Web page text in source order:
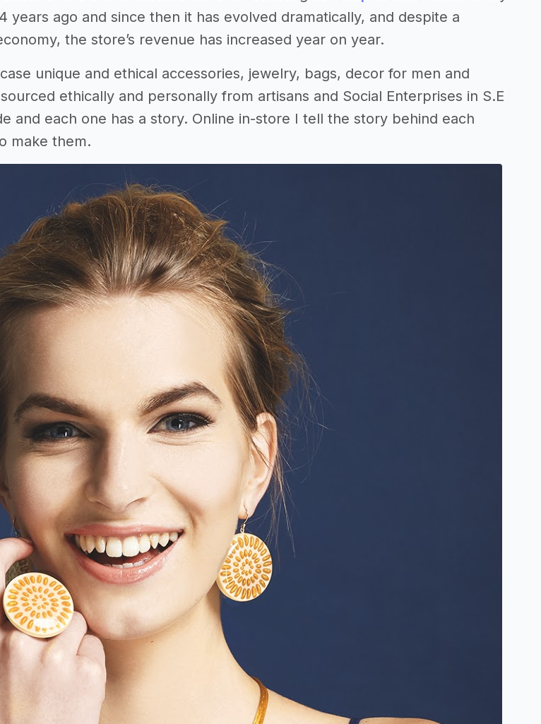
years ago and since then it has evolved dramatically, and despite a
the store’s revenue has increased year on year.
unique and ethical accessories, jewelry, bags, decor for men and
ethically and personally from artisans and Social Enterprises in S.E
and each one has a story. Online in-store I tell the story behind each
make them.